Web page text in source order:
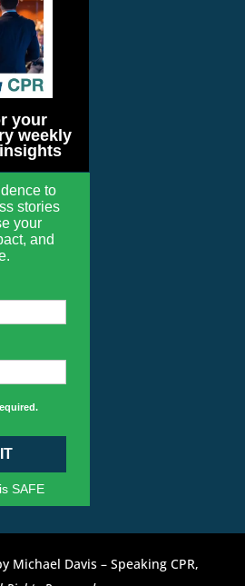
your
weekly
to
stories
your
and
SAFE
Michael Davis – Speaking CPR,